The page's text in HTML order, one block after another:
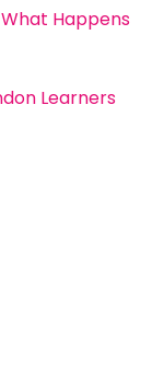
Happens
Learners